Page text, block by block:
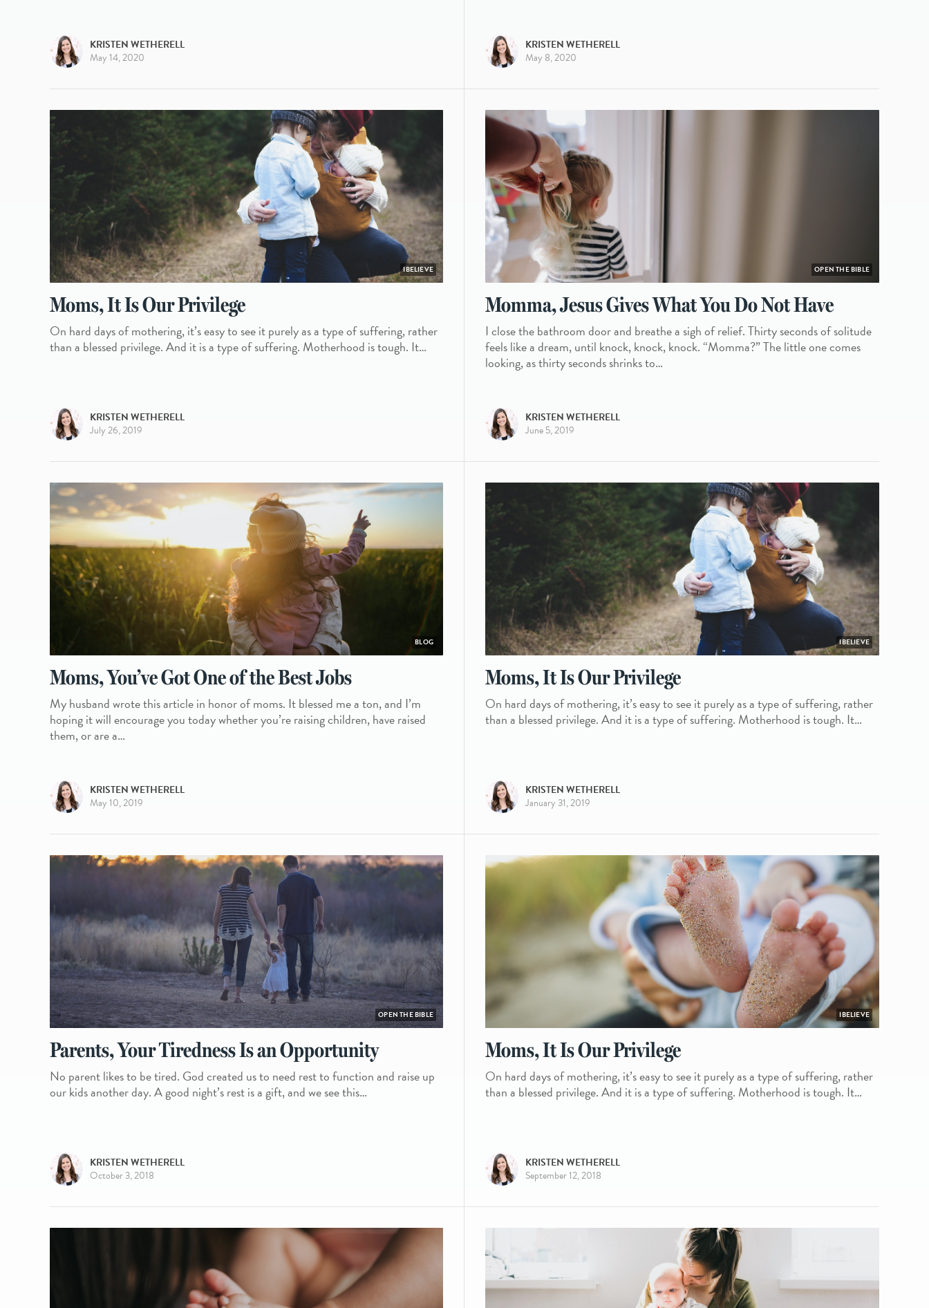
KRISTEN WETHERELL
May 14, 2020
KRISTEN WETHERELL
May 8, 2020
IBELIEVE
Moms, It Is Our Privilege
On hard days of mothering, it’s easy to see it purely as a type of suffering, rather
than a blessed privilege. And it is a type of suffering. Motherhood is tough. It…
KRISTEN WETHERELL
July 26, 2019
OPEN THE BIBLE
Momma, Jesus Gives What You Do Not Have
I close the bathroom door and breathe a sigh of relief. Thirty seconds of solitude
feels like a dream, until knock, knock, knock. “Momma?” The little one comes
looking, as thirty seconds shrinks to…
KRISTEN WETHERELL
June 5, 2019
BLOG
Moms, You’ve Got One of the Best Jobs
My husband wrote this article in honor of moms. It blessed me a ton, and I’m
hoping it will encourage you today whether you’re raising children, have raised
them, or are a…
KRISTEN WETHERELL
May 10, 2019
IBELIEVE
Moms, It Is Our Privilege
On hard days of mothering, it’s easy to see it purely as a type of suffering, rather
than a blessed privilege. And it is a type of suffering. Motherhood is tough. It…
KRISTEN WETHERELL
January 31, 2019
OPEN THE BIBLE
Parents, Your Tiredness Is an Opportunity
No parent likes to be tired. God created us to need rest to function and raise up
our kids another day. A good night’s rest is a gift, and we see this…
KRISTEN WETHERELL
October 3, 2018
IBELIEVE
Moms, It Is Our Privilege
On hard days of mothering, it’s easy to see it purely as a type of suffering, rather
than a blessed privilege. And it is a type of suffering. Motherhood is tough. It…
KRISTEN WETHERELL
September 12, 2018